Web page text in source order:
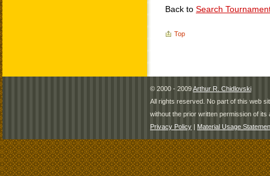
Back to Search
Top
© 2000 - 2009Arthur R. Chidlovski
All rights reserved. No part of this web
without the prior written permission of its
Privacy Policy | Material Usage